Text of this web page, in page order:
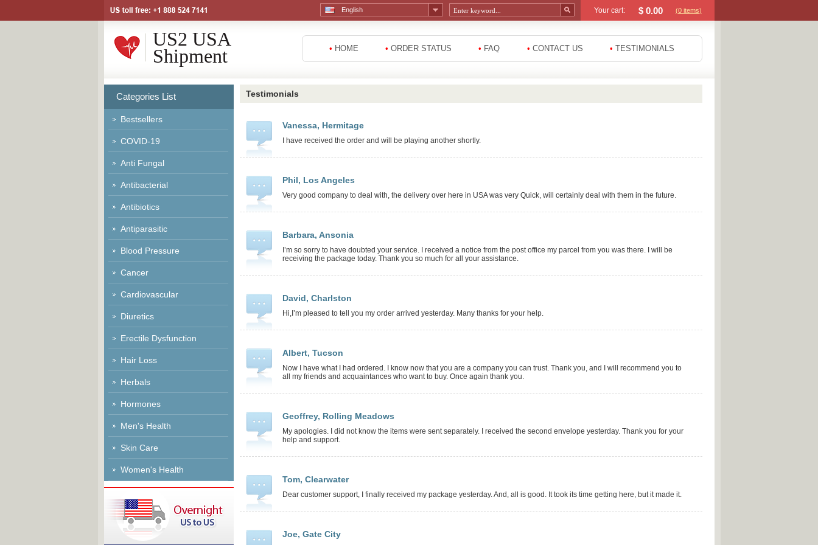
Your cart: $ 0.00 (0 items)
English
US2 USA
Shipment • HOME • ORDER STATUS • FAQ • CONTACT US • TESTIMONIALS
Categories List
Bestsellers
COVID-19
Anti Fungal
Antibacterial
Antibiotics
Antiparasitic
Blood Pressure
Cancer
Cardiovascular
Diuretics
Erectile Dysfunction
Hair Loss
Herbals
Hormones
Men's Health
Skin Care
Women's Health
Testimonials
Vanessa, Hermitage
I have received the order and will be playing another shortly.
Phil, Los Angeles
Very good company to deal with, the delivery over here in USA was very Quick, will certainly deal with them in the future.
Barbara, Ansonia
I’m so sorry to have doubted your service. I received a notice from the post office my parcel from you was there. I will be
receiving the package today. Thank you so much for all your assistance.
David, Charlston
Hi,I’m pleased to tell you my order arrived yesterday. Many thanks for your help.
Albert, Tucson
Now I have what I had ordered. I know now that you are a company you can trust. Thank you, and I will recommend you to
all my friends and acquaintances who want to buy. Once again thank you.
Geoffrey, Rolling Meadows
My apologies. I did not know the items were sent separately. I received the second envelope yesterday. Thank you for your
help and support.
Tom, Clearwater
Dear customer support, I finally received my package yesterday. And, all is good. It took its time getting here, but it made it.
Joe, Gate City